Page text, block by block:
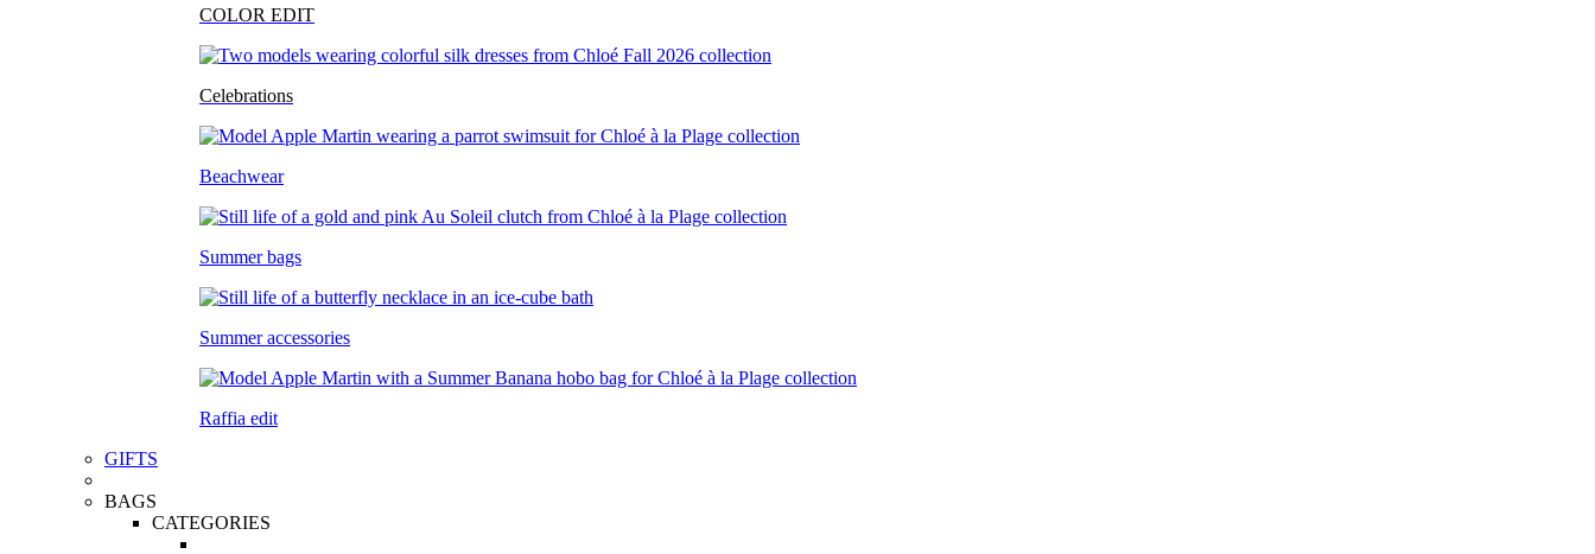
COLOR EDIT
Celebrations
Beachwear
Summer bags
Summer accessories
Raffia edit
GIFTS
BAGS
CATEGORIES